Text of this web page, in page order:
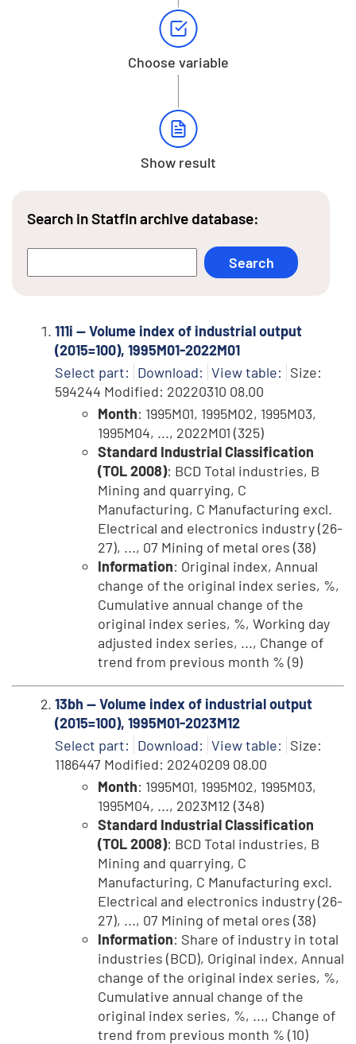
Choose variable
Show result
Search in Statfin archive database:
111i -- Volume index of industrial output
(2015=100), 1995M01-2022M01
Select part: Download: View table: Size:
594244 Modified: 20220310 08.00
Month: 1995M01, 1995M02, 1995M03,
1995M04, ..., 2022M01 (325)
Standard Industrial Classification
(TOL 2008): BCD Total industries, B
Mining and quarrying, C
Manufacturing, C Manufacturing excl.
Electrical and electronics industry (26-
27), ..., 07 Mining of metal ores (38)
Information: Original index, Annual
change of the original index series, %,
Cumulative annual change of the
original index series, %, Working day
adjusted index series, ..., Change of
trend from previous month % (9)
13bh -- Volume index of industrial output
(2015=100), 1995M01-2023M12
Select part: Download: View table: Size:
1186447 Modified: 20240209 08.00
Month: 1995M01, 1995M02, 1995M03,
1995M04, ..., 2023M12 (348)
Standard Industrial Classification
(TOL 2008): BCD Total industries, B
Mining and quarrying, C
Manufacturing, C Manufacturing excl.
Electrical and electronics industry (26-
27), ..., 07 Mining of metal ores (38)
Information: Share of industry in total
industries (BCD), Original index, Annual
change of the original index series, %,
Cumulative annual change of the
original index series, %, ..., Change of
trend from previous month % (10)